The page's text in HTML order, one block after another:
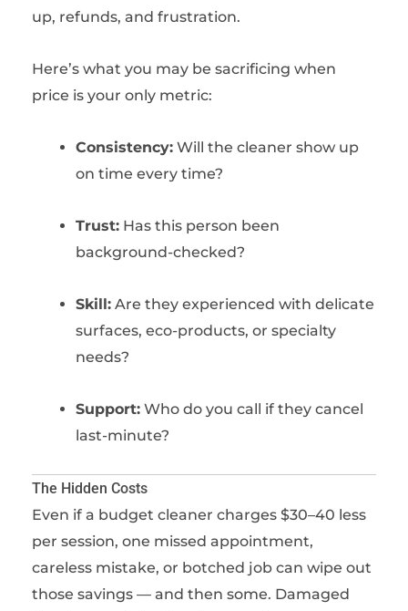
up, refunds, and frustration.
Here’s what you may be sacrificing when
price is your only metric:
Consistency: Will the cleaner show up
on time every time?
Trust: Has this person been
background-checked?
Skill: Are they experienced with delicate
surfaces, eco-products, or specialty
needs?
Support: Who do you call if they cancel
last-minute?
The Hidden Costs
Even if a budget cleaner charges $30–40 less
per session, one missed appointment,
careless mistake, or botched job can wipe out
those savings — and then some. Damaged